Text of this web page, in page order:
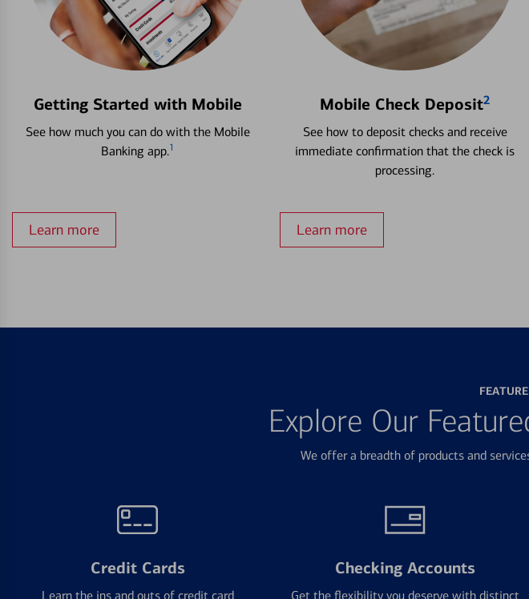
Getting Started with Mobile
See how much you can do with the Mobile
Banking app.1
Learn more
Mobile Check Deposit2
See how to deposit checks and receive
immediate confirmation that the check is
processing.
Learn more
Explore Our
We offer a breadth of products and
Credit Cards
Learn the ins and outs of credit card
Checking Accounts
Get the flexibility you deserve with distinct